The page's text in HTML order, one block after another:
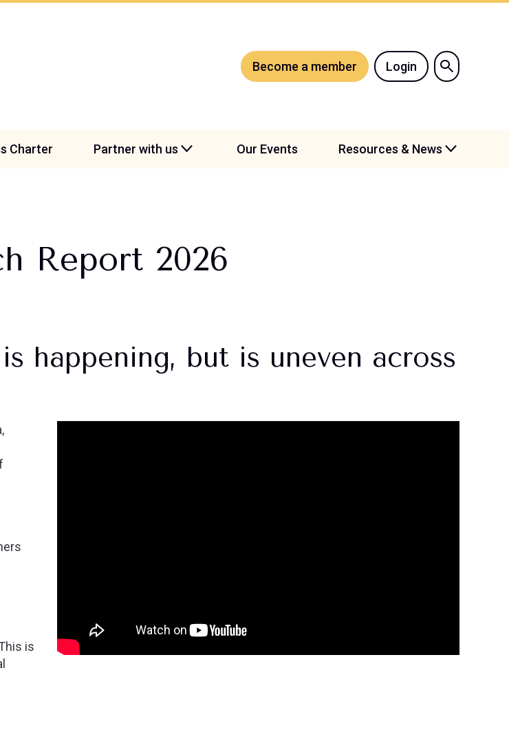
Become a member Login
Charter Partner with us Our Events Resources & News
Report 2026
happening, but is uneven across
is